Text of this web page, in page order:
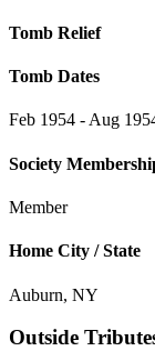
Tomb Relief
Tomb Dates
Feb 1954 - Aug
Society
Member
Home City / State
Auburn, NY
Outside